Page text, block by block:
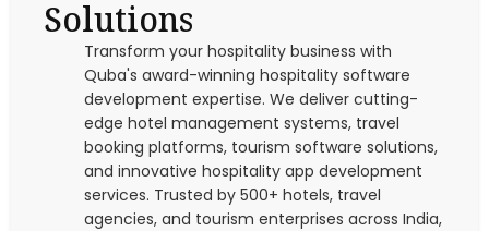
Solutions
Transform your hospitality business with
Quba's award-winning hospitality software
development expertise. We deliver cutting-
edge hotel management systems, travel
booking platforms, tourism software solutions,
and innovative hospitality app development
services. Trusted by 500+ hotels, travel
agencies, and tourism enterprises across India,